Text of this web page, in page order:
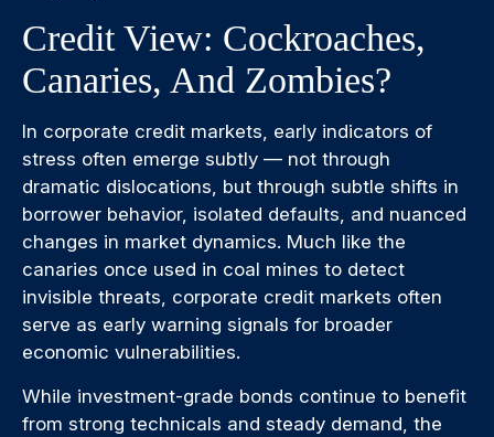
Credit View: Cockroaches,
Canaries, And Zombies?
In corporate credit markets, early indicators of
stress often emerge subtly — not through
dramatic dislocations, but through subtle shifts in
borrower behavior, isolated defaults, and nuanced
changes in market dynamics. Much like the
canaries once used in coal mines to detect
invisible threats, corporate credit markets often
serve as early warning signals for broader
economic vulnerabilities.
While investment-grade bonds continue to benefit
from strong technicals and steady demand, the